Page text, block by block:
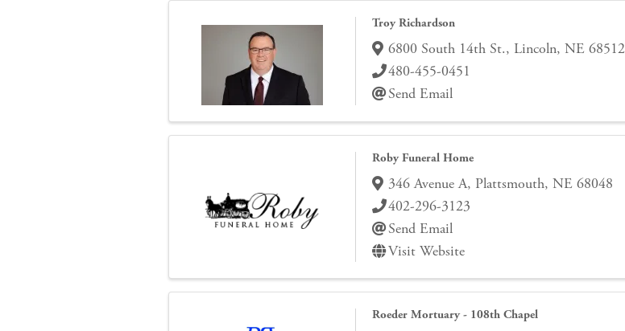
Troy Richardson
6800 South 14th St., Lincoln, NE 68512
480-455-0451
Send Email
Roby Funeral Home
346 Avenue A, Plattsmouth, NE 68048
402-296-3123
Send Email
Visit Website
Roeder Mortuary - 108th Chapel